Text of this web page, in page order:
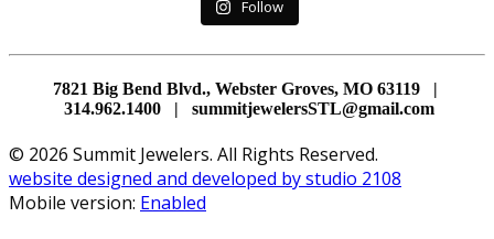
Follow
7821 Big Bend Blvd., Webster Groves, MO 63119 |
314.962.1400 | summitjewelersSTL@gmail.com
© 2026 Summit Jewelers. All Rights Reserved.
website designed and developed by studio 2108
Mobile version: Enabled